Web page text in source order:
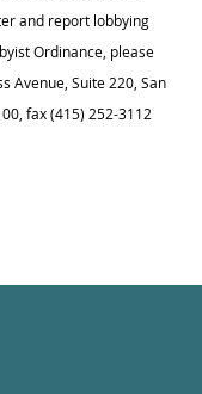
and report lobbying
Ordinance, please
Avenue, Suite 220, San
fax (415) 252-3112